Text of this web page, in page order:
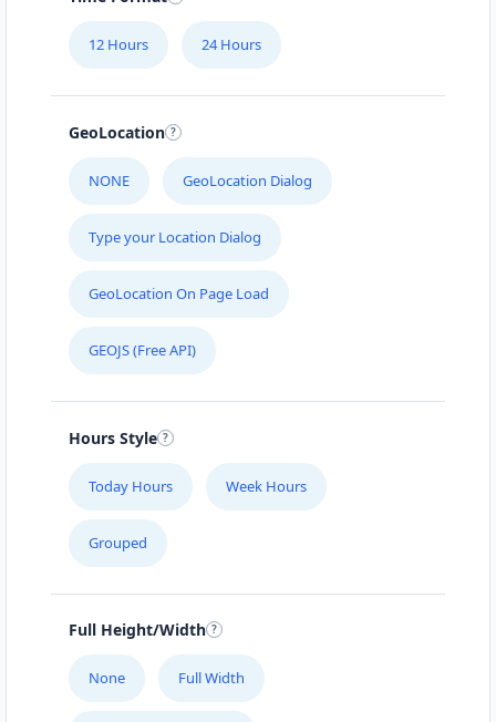
Website
Black Tea Cafe
support@agilelogix.com
Website
Bonafide Food Center
046 888 4320
support@agilelogix.com
12 Hours 24 Hours
GeoLocation
NONE GeoLocation Dialog
Type your Location Dialog
GeoLocation On Page Load
GEOJS (Free API)
Hours Style
Today Hours Week Hours
Grouped
Full Height/Width
None Full Width